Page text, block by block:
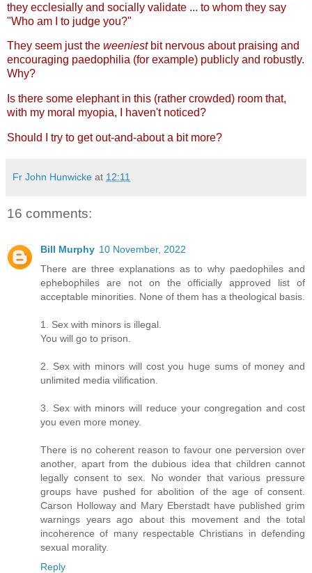
they ecclesially and socially validate ... to whom they say
"Who am I to judge you?"
They seem just the weeniestbit nervous about praising and
encouraging paedophilia (for example) publicly and robustly.
Why?
Is there some elephant in this (rather crowded) room that,
with my moral myopia, I haven't noticed?
Should I try to get out-and-about a bit more?
Fr John Hunwicke at 12:11
16 comments:
Bill Murphy 10 November, 2022
There are three explanations as to why paedophiles and
ephebophiles are not on the officially approved list of
acceptable minorities. None of them has a theological basis.
1. Sex with minors is illegal.
You will go to prison.
2. Sex with minors will cost you huge sums of money and
unlimited media vilification.
3. Sex with minors will reduce your congregation and cost
you even more money.
There is no coherent reason to favour one perversion over
another, apart from the dubious idea that children cannot
legally consent to sex. No wonder that various pressure
groups have pushed for abolition of the age of consent.
Carson Holloway and Mary Eberstadt have published grim
warnings years ago about this movement and the total
incoherence of many respectable Christians in defending
sexual morality.
Reply